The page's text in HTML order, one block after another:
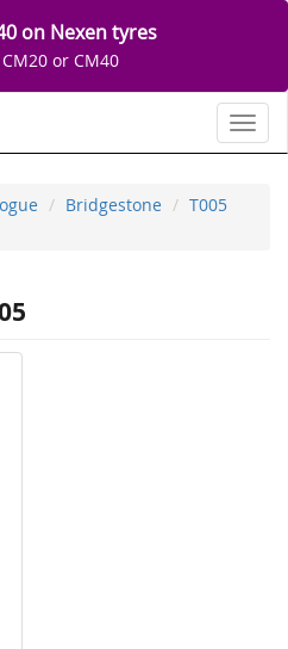
on Nexen tyres
or CM40
Bridgestone
T005